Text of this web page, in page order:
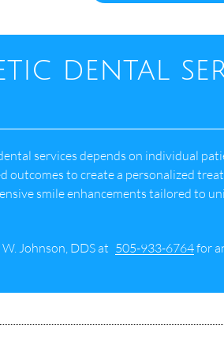
dental
services depends on individual
to create a personalized
smile enhancements tailored to
Johnson, DDS at 505-933-6764for